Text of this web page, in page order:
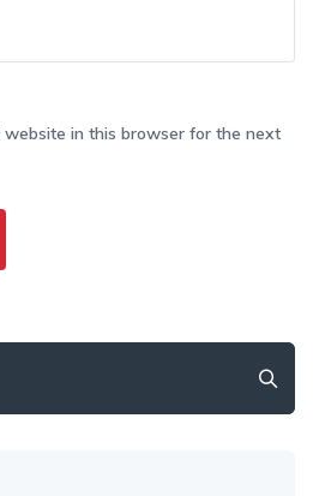
in this browser for the next